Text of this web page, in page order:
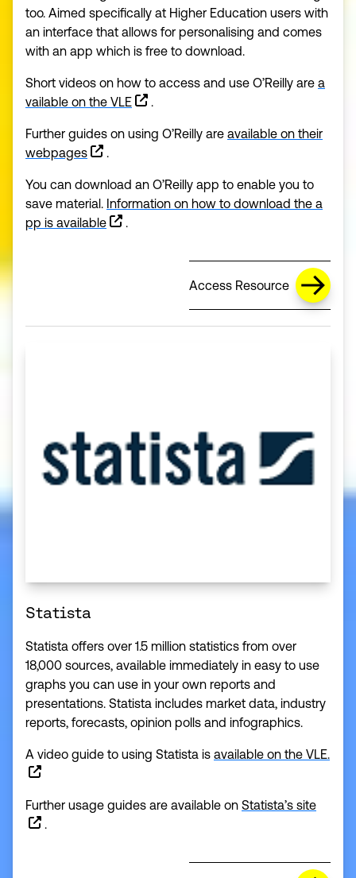
too. Aimed specifically at Higher Education users with
an interface that allows for personalising and comes
with an app which is free to download.
Short videos on how to access and use O’Reilly are a
vailable on the VLE
.
Further guides on using O’Reilly are available on their
webpages(opens in a new window)
.
You can download an O’Reilly app to enable you to
save material. Information on how to download the a
pp is available(opens in a new window)
.
Access Resource
Statista
Statista offers over 1.5 million statistics from over
18,000 sources, available immediately in easy to use
graphs you can use in your own reports and
presentations. Statista includes market data, industry
reports, forecasts, opinion polls and infographics.
A video guide to using Statista is available on the VLE.
Further usage guides are available on Statista’s site